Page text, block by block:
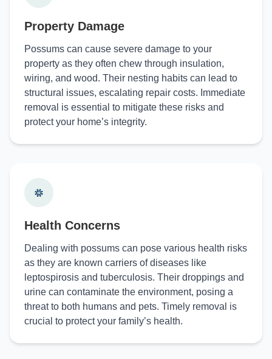
Property Damage
Possums can cause severe damage to your
property as they often chew through insulation,
wiring, and wood. Their nesting habits can lead to
structural issues, escalating repair costs. Immediate
removal is essential to mitigate these risks and
protect your home’s integrity.
Health Concerns
Dealing with possums can pose various health risks
as they are known carriers of diseases like
leptospirosis and tuberculosis. Their droppings and
urine can contaminate the environment, posing a
threat to both humans and pets. Timely removal is
crucial to protect your family’s health.